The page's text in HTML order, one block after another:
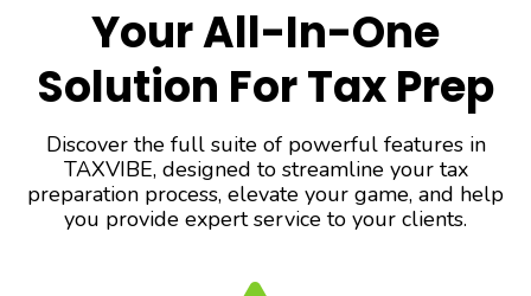
Your All-In-One
Solution For Tax Prep
Discover the full suite of powerful features in
TAXVIBE, designed to streamline your tax
preparation process, elevate your game, and help
you provide expert service to your clients.